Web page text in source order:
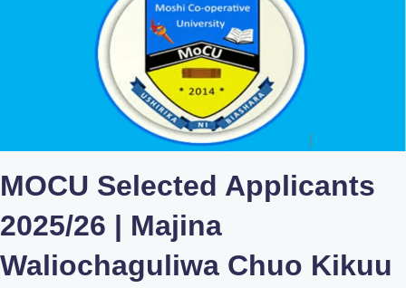
MOCU Selected Applicants
2025/26 | Majina
Waliochaguliwa Chuo Kikuu